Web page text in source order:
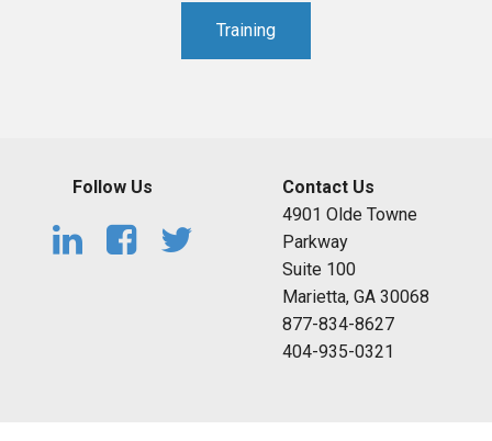
Training
Follow Us
Contact Us
4901 Olde Towne
Parkway
Suite 100
Marietta, GA 30068
877-834-8627
404-935-0321